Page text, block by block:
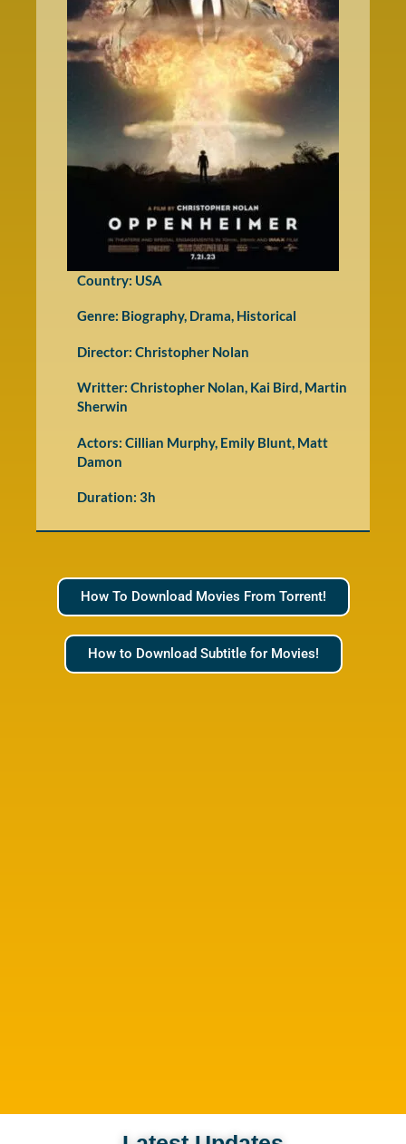
Country: USA
Genre: Biography, Drama, Historical
Director: Christopher Nolan
Writter: Christopher Nolan, Kai Bird, Martin
Sherwin
Actors: Cillian Murphy, Emily Blunt, Matt
Damon
Duration: 3h
How To Download Movies From Torrent!
How to Download Subtitle for Movies!